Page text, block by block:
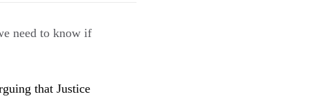
need to know if
that Justice